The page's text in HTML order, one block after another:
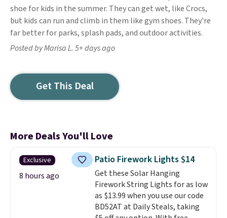
shoe for kids in the summer. They can get wet, like Crocs,
but kids can run and climb in them like gym shoes. They're
far better for parks, splash pads, and outdoor activities.
Posted by Marisa L. 5+ days ago
Get This Deal
More Deals You'll Love
Exclusive
8 hours ago
Patio Firework Lights $14
Get these Solar Hanging
Firework String Lights for as low
as $13.99 when you use our code
BD52AT at Daily Steals, taking